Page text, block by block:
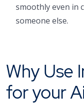
smoothly even in
someone else.
Why Use
for your